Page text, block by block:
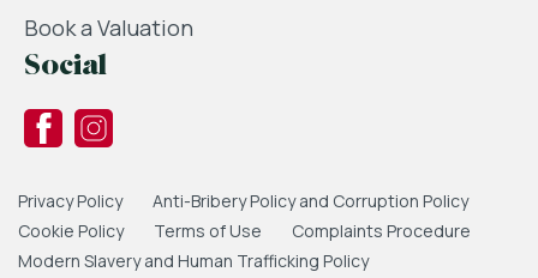
Book a Valuation
Social
Privacy Policy
Anti-Bribery Policy and Corruption Policy
Cookie Policy
Terms of Use
Complaints Procedure
Modern Slavery and Human Trafficking Policy